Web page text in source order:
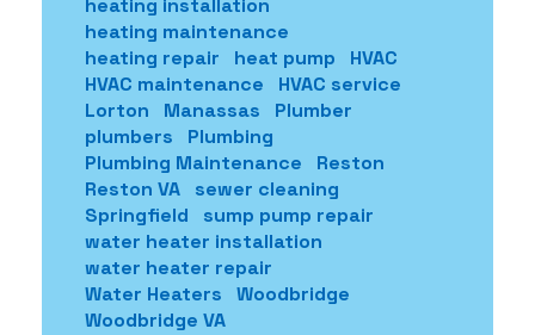
heating installation
heating maintenance
heating repair
heat pump
HVAC
HVAC maintenance
HVAC service
Lorton
Manassas
Plumber
plumbers
Plumbing
Plumbing Maintenance
Reston
Reston VA
sewer cleaning
Springfield
sump pump repair
water heater installation
water heater repair
Water Heaters
Woodbridge
Woodbridge VA